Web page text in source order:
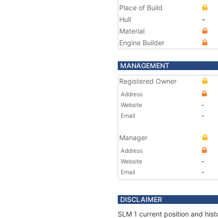
Place of Build
Hull
-
Material
Engine Builder
MANAGEMENT
Registered Owner
Address
Website
-
Email
-
Manager
Address
Website
-
Email
-
DISCLAIMER
SLM 1 current position and